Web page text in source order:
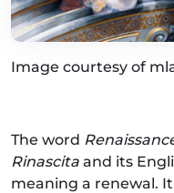
Image courtesy of
The word
Rinascita and its
meaning a renewal.